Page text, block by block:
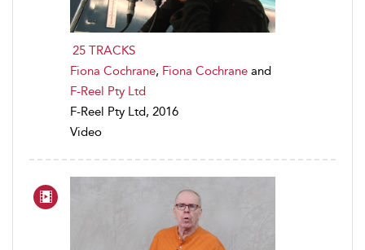
25 TRACKS
Fiona Cochrane, Fiona Cochrane and
F-Reel Pty Ltd
F-Reel Pty Ltd, 2016
Video